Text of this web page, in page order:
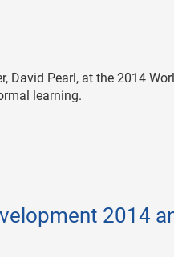
David Pearl, at the 2014
learning.
2014